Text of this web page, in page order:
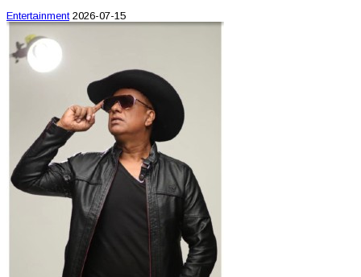
Entertainment 2026-07-15